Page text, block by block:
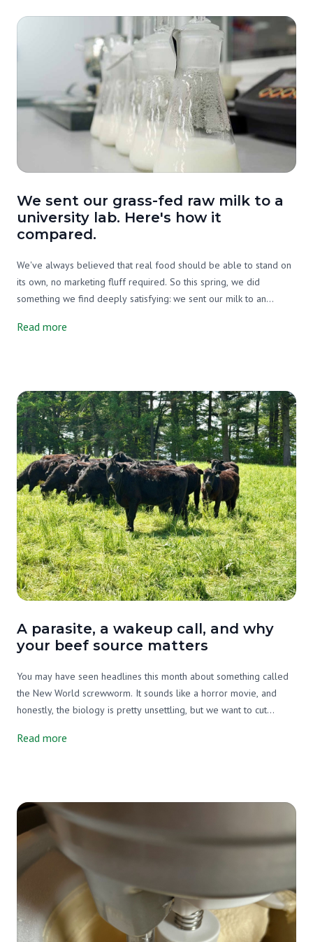
We sent our grass-fed raw milk to a
university lab. Here's how it
compared.
We've always believed that real food should be able to stand on
its own, no marketing fluff required. So this spring, we did
something we find deeply satisfying: we sent our milk to an
just our milk, either. We tested three milks side by side, ours, a
got.
Read more
A parasite, a wakeup call, and why
your beef source matters
You may have seen headlines this month about something called
the New World screwworm. It sounds like a horror movie, and
honestly, the biology is pretty unsettling, but we want to cut
matters, and what it has to do with your beef source.
Read more